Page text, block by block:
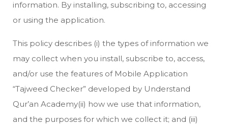
information. By installing, subscribing to, accessing
or using the application.
This policy describes (i) the types of information we
may collect when you install, subscribe to, access,
and/or use the features of Mobile Application
“Tajweed Checker” developed by Understand
Qur’an Academy(ii) how we use that information,
and the purposes for which we collect it; and (iii)